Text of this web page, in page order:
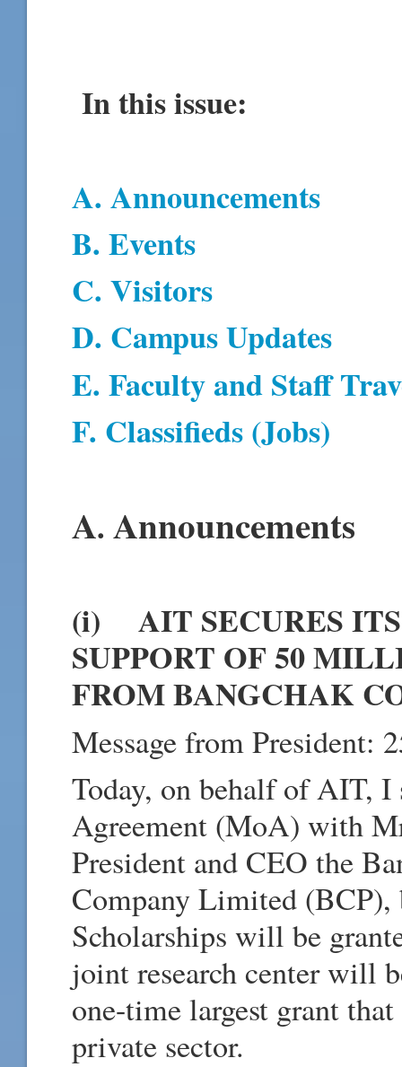
In this issue:
A. Announcements
B. Events
C. Visitors
D. Campus Updates
E. Faculty and Staff
F. Classifieds (Jobs)
A. Announcements
(i) AIT SECURES
SUPPORT OF 50
FROM BANGCHAK
Message from President:
Today, on behalf of AIT,
Agreement (MoA) with
President and CEO the
Company Limited
Scholarships will be
joint research center will
one-time largest grant
private sector.